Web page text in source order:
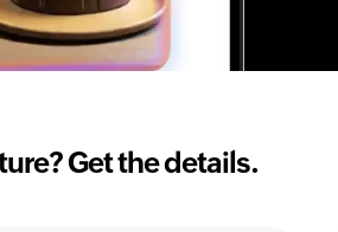
Get the details.